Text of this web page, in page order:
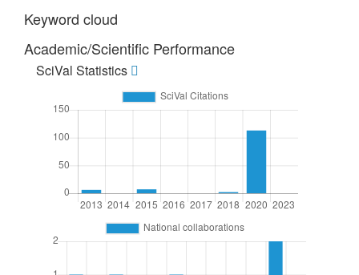
Keyword cloud
Academic/Scientific Performance
SciVal Statistics